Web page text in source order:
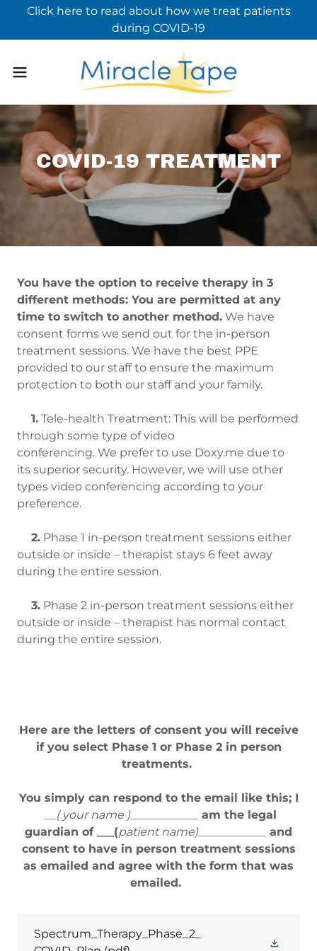
Click here to read about how we treat patients
during COVID-19
COVID-19 TREATMENT
You have the option to receive therapy in 3
different methods: You are permitted at any
time to switch to another method. We have
consent forms we send out for the in-person
treatment sessions. We have the best PPE
provided to our staff to ensure the maximum
protection to both our staff and your family.
1. Tele-health Treatment: This will be performed
through some type of video
conferencing. We prefer to use Doxy.me due to
its superior security. However, we will use other
types video conferencing according to your
preference.
2. Phase 1 in-person treatment sessions either
outside or inside – therapist stays 6 feet away
during the entire session.
3. Phase 2 in-person treatment sessions either
outside or inside – therapist has normal contact
during the entire session.
Here are the letters of consent you will receive
if you select Phase 1 or Phase 2 in person
treatments.
You simply can respond to the email like this; I
__( your name )____________
am the legal
guardian of ___(patient name)____________
and
consent to have in person treatment sessions
as emailed and agree with the form that was
emailed.
Spectrum_Therapy_Phase_2_